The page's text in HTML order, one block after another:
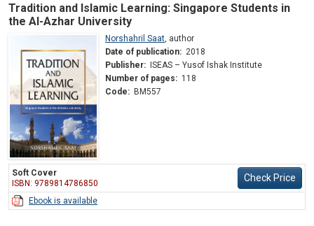
Tradition and Islamic Learning: Singapore Students in
the Al-Azhar University
Norshahril Saat author
Date of publication: 2018
Publisher: ISEAS – Yusof Ishak Institute
Number of pages: 118
Code: BM557
Soft Cover
ISBN: 9789814786850
Check Price
Ebook is available